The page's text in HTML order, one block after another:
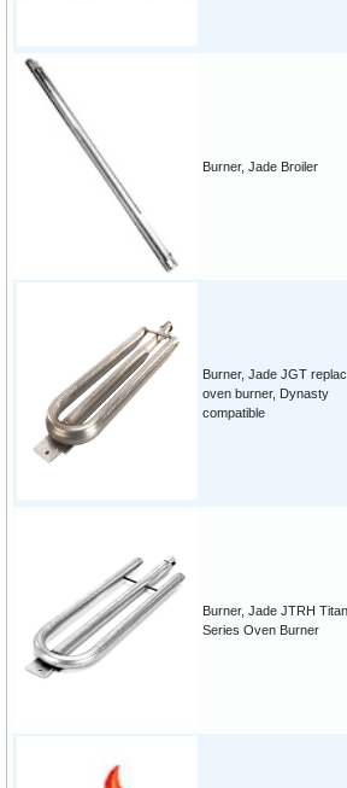
Burner, Jade Broiler
Burner, Jade JGT
oven burner, Dynasty
compatible
Burner, Jade JTRH Titan
Series Oven Burner